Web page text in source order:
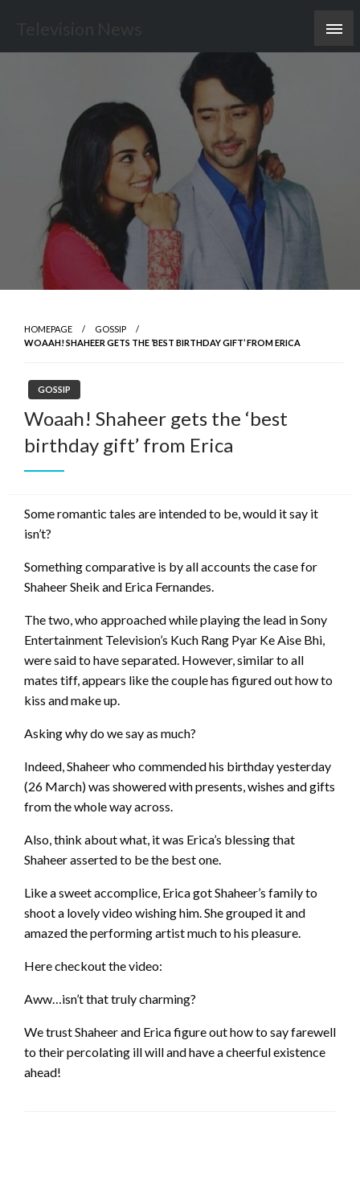
content
HOMEPAGE
GOSSIP
WOAAH! SHAHEER GETS THE ‘BEST BIRTHDAY GIFT’ FROM ERICA
GOSSIP
Woaah! Shaheer gets the ‘best
birthday gift’ from Erica
Some romantic tales are intended to be, would it say it
isn’t?
Something comparative is by all accounts the case for
Shaheer Sheik and Erica Fernandes.
The two, who approached while playing the lead in Sony
Entertainment Television’s Kuch Rang Pyar Ke Aise Bhi,
were said to have separated. However, similar to all
mates tiff, appears like the couple has figured out how to
kiss and make up.
Asking why do we say as much?
Indeed, Shaheer who commended his birthday yesterday
(26 March) was showered with presents, wishes and gifts
from the whole way across.
Also, think about what, it was Erica’s blessing that
Shaheer asserted to be the best one.
Like a sweet accomplice, Erica got Shaheer’s family to
shoot a lovely video wishing him. She grouped it and
amazed the performing artist much to his pleasure.
Here checkout the video:
Aww…isn’t that truly charming?
We trust Shaheer and Erica figure out how to say farewell
to their percolating ill will and have a cheerful existence
ahead!